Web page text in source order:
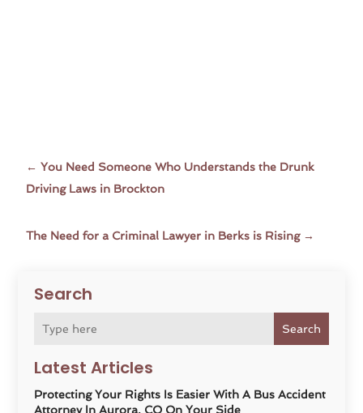
Search
Search
Latest Articles
Protecting Your Rights Is Easier With A Bus Accident
Attorney In Aurora, CO On Your Side
←You Need Someone Who Understands the Drunk
Driving Laws in Brockton
The Need for a Criminal Lawyer in Berks is Rising→